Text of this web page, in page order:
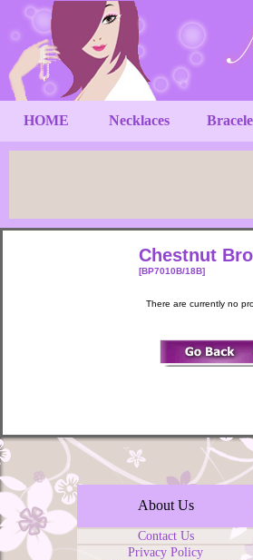
HOME Necklaces
Chestnut
[BP7010B/18B]
There are currently no
About Us
Contact Us
Privacy Policy